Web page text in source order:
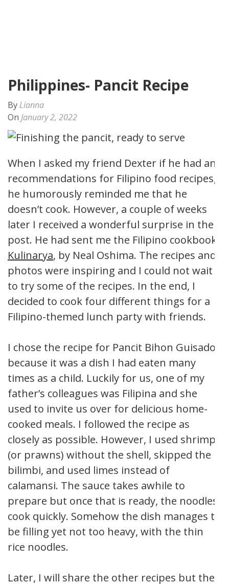
Philippines- Pancit Recipe
By Lianna
On January 2, 2022
When I asked my friend Dexter if he had any
recommendations for Filipino food recipes,
he humorously reminded me that he
doesn’t cook. However, a couple of weeks
later I received a wonderful surprise in the
post. He had sent me the Filipino cookbook,
Kulinarya, by Neal Oshima. The recipes and
photos were inspiring and I could not wait
to try some of the recipes. In the end, I
decided to cook four different things for a
Filipino-themed lunch party with friends.
I chose the recipe for Pancit Bihon Guisado
because it was a dish I had eaten many
times as a child. Luckily for us, one of my
father’s colleagues was Filipina and she
used to invite us over for delicious home-
cooked meals. I followed the recipe as
closely as possible. However, I used shrimp
(or prawns) without the shell, skipped the
bilimbi, and used limes instead of
calamansi. The sauce takes awhile to
prepare but once that is ready, the noodles
cook quickly. Somehow the dish manages to
be filling yet not too heavy, with the thin
rice noodles.
Later, I will share the other recipes but the